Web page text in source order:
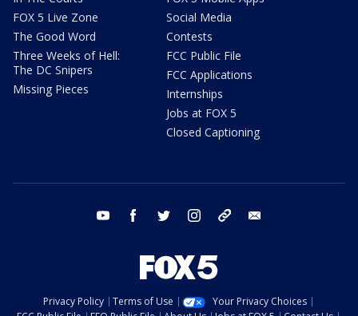
FOX 5 Live Zone
The Good Word
Three Weeks of Hell:
The DC Snipers
Missing Pieces
Social Media
Contests
FCC Public File
FCC Applications
Internships
Jobs at FOX 5
Closed Captioning
youtube facebook twitter instagram tiktok
Privacy Policy Terms of Use
Your Privacy Choices